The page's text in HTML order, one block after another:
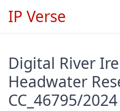
IP Verse
Digital River
Headwater
CC_46795/2024